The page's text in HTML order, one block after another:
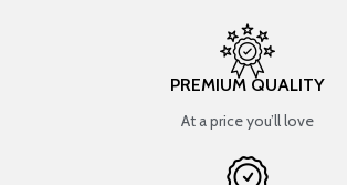
PREMIUM QUALITY
At a price you’ll love